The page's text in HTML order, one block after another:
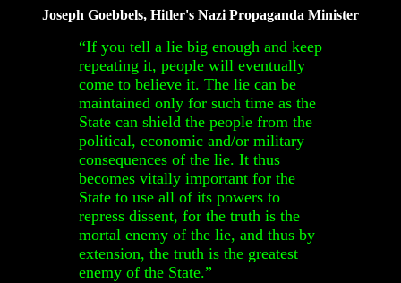
Joseph Goebbels, Hitler's Nazi Propaganda Minister
“If you tell a lie big enough and keep
repeating it, people will eventually
come to believe it. The lie can be
maintained only for such time as the
State can shield the people from the
political, economic and/or military
consequences of the lie. It thus
becomes vitally important for the
State to use all of its powers to
repress dissent, for the truth is the
mortal enemy of the lie, and thus by
extension, the truth is the greatest
enemy of the State.”